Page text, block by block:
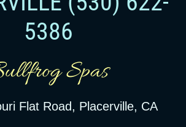
5386
Spas
Flat Road, Placerville, CA